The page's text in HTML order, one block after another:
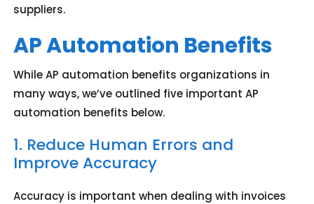
suppliers.
AP Automation Benefits
While AP automation benefits organizations in
many ways, we’ve outlined five important AP
automation benefits below.
1. Reduce Human Errors and
Improve Accuracy
Accuracy is important when dealing with invoices